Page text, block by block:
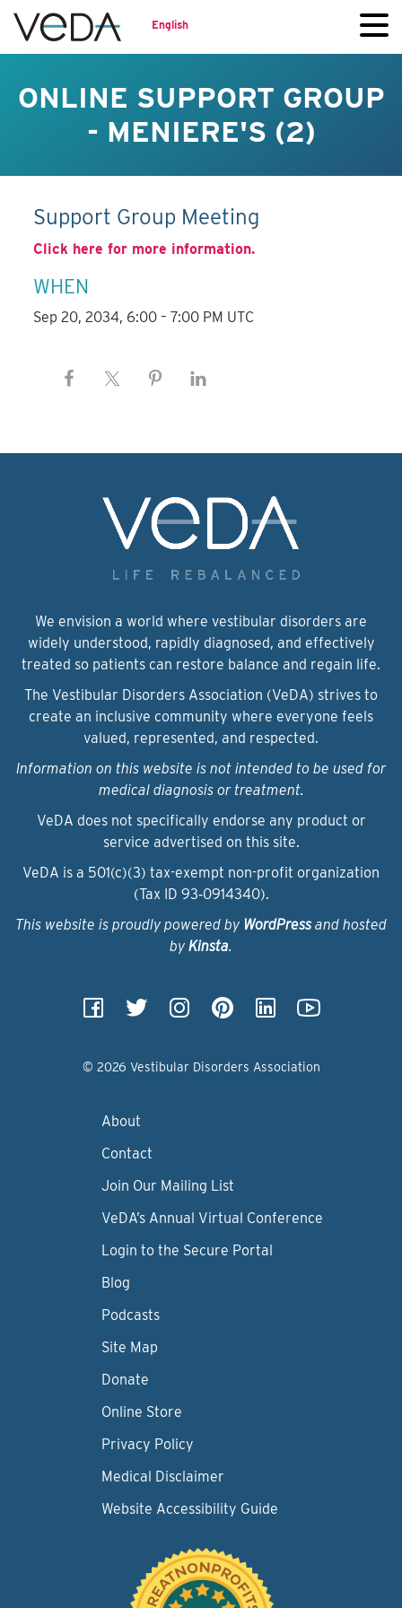
English
ONLINE SUPPORT GROUP
- MENIERE'S (2)
Support Group Meeting
Click here for more information.
WHEN
Sep 20, 2034, 6:00 – 7:00 PM UTC
We envision a world where vestibular disorders are
widely understood, rapidly diagnosed, and effectively
treated so patients can restore balance and regain life.
The Vestibular Disorders Association (VeDA) strives to
create an inclusive community where everyone feels
valued, represented, and respected.
Information on this website is not intended to be used for
medical diagnosis or treatment.
VeDA does not specifically endorse any product or
service advertised on this site.
VeDA is a 501(c)(3) tax-exempt non-profit organization
(Tax ID 93‑0914340).
This website is proudly powered by WordPressand hosted
by Kinsta.
© 2026 Vestibular Disorders Association
About
Contact
Join Our Mailing List
VeDA’s Annual Virtual Conference
Login to the Secure Portal
Blog
Podcasts
Site Map
Donate
Online Store
Privacy Policy
Medical Disclaimer
Website Accessibility Guide